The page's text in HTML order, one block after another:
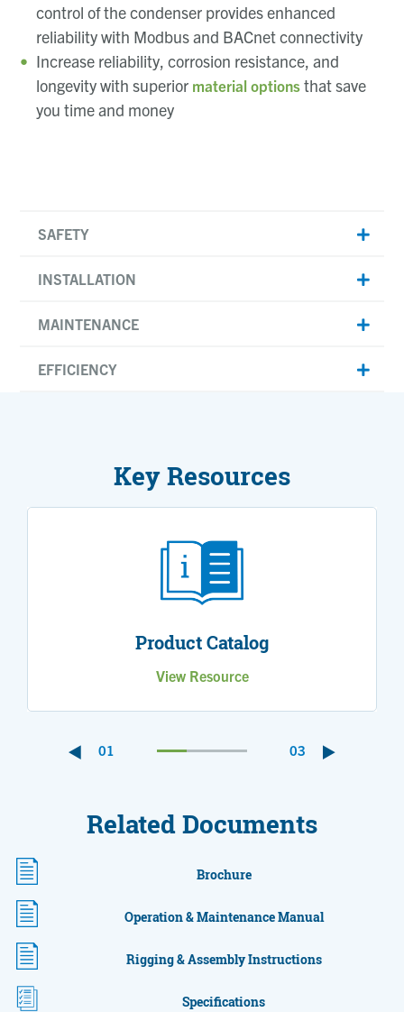
control of the condenser provides enhanced
reliability with Modbus and BACnet connectivity
Increase reliability, corrosion resistance, and
longevity with superior material optionsthat save
you time and money
SAFETY
INSTALLATION
MAINTENANCE
EFFICIENCY
Key Resources
Product Catalog
View Resource
01 03
Related Documents
Brochure
Operation & Maintenance Manual
Rigging & Assembly Instructions
Specifications